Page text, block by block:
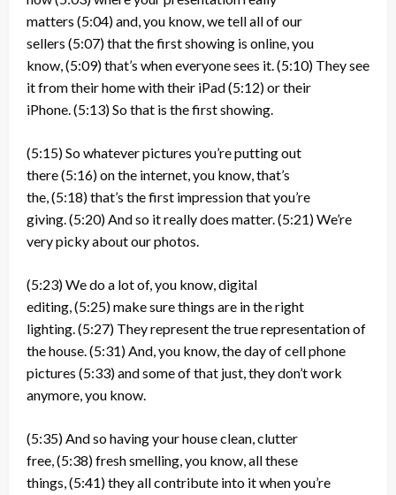
matters (5:04)and, you know, we tell all of our
sellers (5:07)that the first showing is online, you
know,(5:09)that’s when everyone sees it.(5:10) They see
it from their home with their iPad(5:12)or their
iPhone.(5:13)So that is the first showing.
(5:15)So whatever pictures you’re putting out
there(5:16)on the internet, you know, that’s
the,(5:18)that’s the first impression that you’re
giving.(5:20)And so it really does matter.(5:21)We’re
very picky about our photos.
(5:23)We do a lot of, you know, digital
editing,(5:25)make sure things are in the right
lighting.(5:27) They represent the true representation of
the house.(5:31)And, you know, the day of cell phone
pictures (5:33)and some of that just, they don’t work
anymore, you know.
(5:35)And so having your house clean, clutter
free,(5:38)fresh smelling, you know, all these
things,(5:41)they all contribute into it when you’re